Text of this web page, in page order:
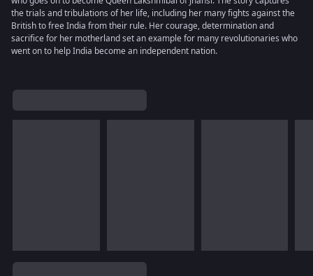
the trials and tribulations of her life, including her many fights against the
British to free India from their rule. Her courage, determination and
sacrifice for her motherland set an example for many revolutionaries who
went on to help India become an independent nation.